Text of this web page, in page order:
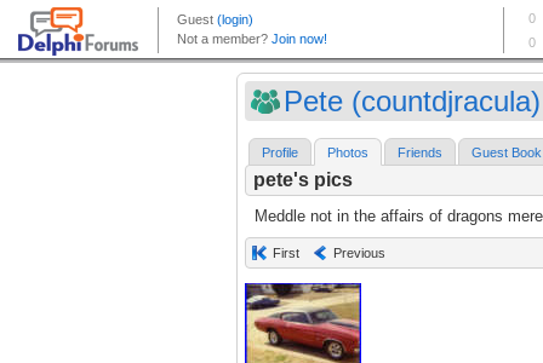
Pete (countdjracula)
Profile Photos Friends Guest Book
pete's pics
Meddle not in the affairs of dragons
First Previous